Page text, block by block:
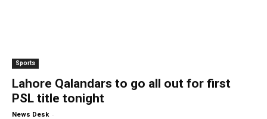
Sports
Lahore Qalandars to go all out for first
PSL title tonight
News Desk -